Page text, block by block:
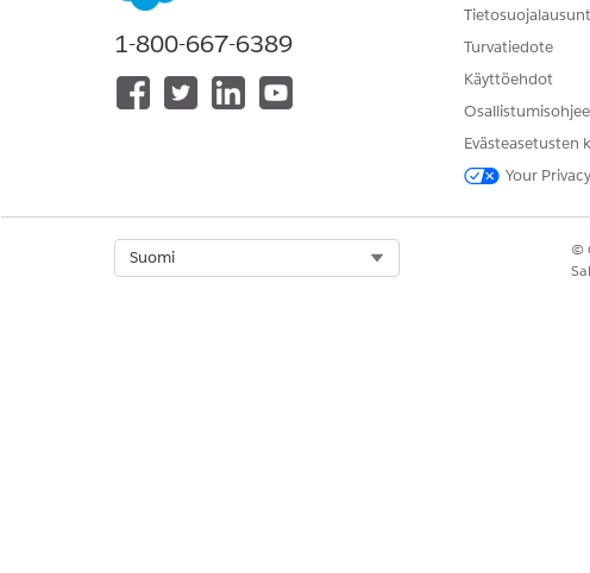
Review the
your organization’s MSA with
1-800-667-6389
Turvatiedote
Käyttöehdot
Evästeasetusten
Your
Suomi
©